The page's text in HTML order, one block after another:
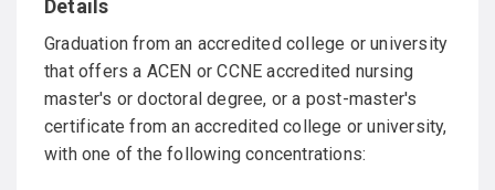
Graduation from an accredited college or university
that offers a ACEN or CCNE accredited nursing
master's or doctoral degree, or a post-master's
certificate from an accredited college or university,
with one of the following concentrations: